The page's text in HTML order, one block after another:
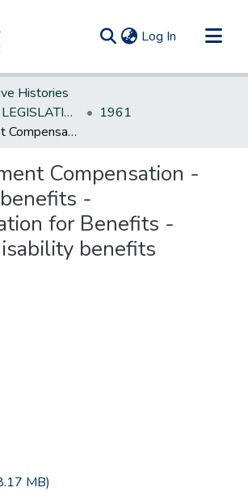
Log In (current)
Histories
NEW JERSEY LEGISLATIVE HISTORIES
1961
Unemployment Compensation - Claims for benefits - Disqualification for Benefits - temporty disability benefits
Compensation -
-
for Benefits -
benefits
MB)